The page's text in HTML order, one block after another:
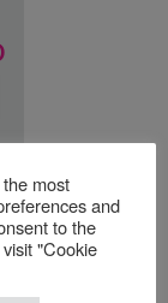
Current
£4.00.
most
and
to the
"Cookie